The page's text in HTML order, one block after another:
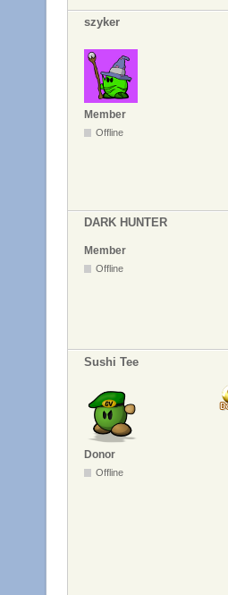
szyker
Member
Offline
DARK HUNTER
Member
Offline
Sushi Tee
Donor
Offline